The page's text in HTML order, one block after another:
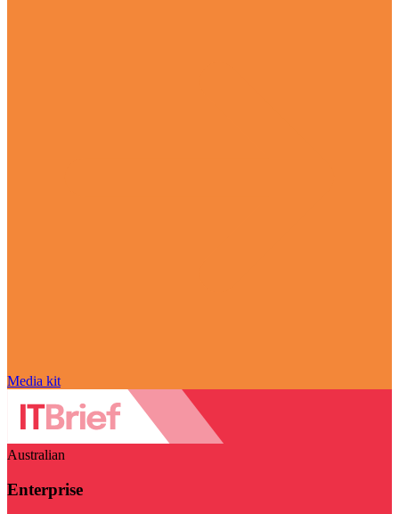
Media kit
Australian
Enterprise